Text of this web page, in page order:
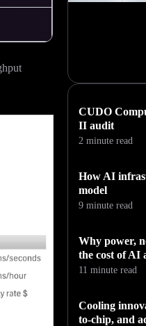
CUDO
II audit
2 minute read
How AI
model
9 minute read
Why power,
the cost of AI
11 minute read
Cooling
to-chip, and